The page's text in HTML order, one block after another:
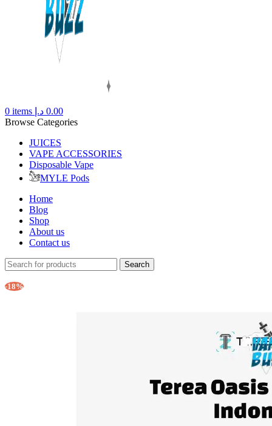
0 items 0.00 د.إ
Browse Categories
JUICES
VAPE ACCESSORIES
Disposable Vape
MYLE Pods
Home
Blog
Shop
About us
Contact us
Search
-18%